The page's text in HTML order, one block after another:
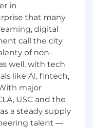
innovative
growth and
the team.
Product, and
feedback on
roadmap
consulting
Roadmaps &
in
that many
digital
call the city
of non-
well, with tech
like AI, fintech,
major
USC and the
a steady supply
talent —